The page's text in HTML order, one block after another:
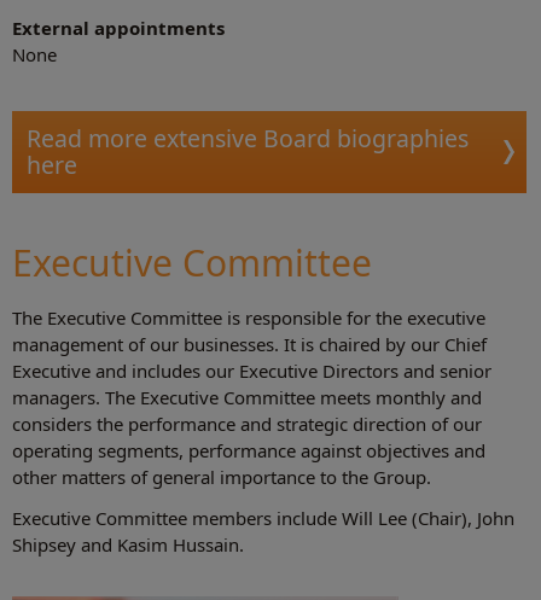
External appointments
None
Read more extensive Board biographies
here
Executive Committee
The Executive Committee is responsible for the executive
management of our businesses. It is chaired by our Chief
Executive and includes our Executive Directors and senior
managers. The Executive Committee meets monthly and
considers the performance and strategic direction of our
operating segments, performance against objectives and
other matters of general importance to the Group.
Executive Committee members include Will Lee (Chair), John
Shipsey and Kasim Hussain.